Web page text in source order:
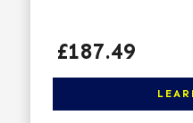
Price
£187.49
Click here